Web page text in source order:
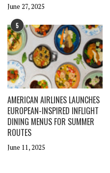
June 27, 2025
5
AMERICAN AIRLINES LAUNCHES
EUROPEAN-INSPIRED INFLIGHT
DINING MENUS FOR SUMMER
ROUTES
June 11, 2025